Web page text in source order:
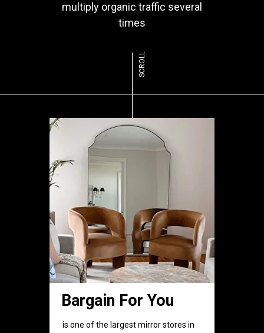
multiply organic traffic several
times
SCROLL
Bargain For You
is one of the largest mirror stores in